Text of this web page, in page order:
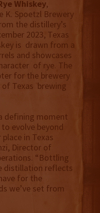
Whiskey,
K. Spoetzl Brewery
the distillery’s
2023, Texas
is drawn from a
and showcases
of rye. The
for the brewery
Texas brewing
defining moment
evolve beyond
in Texas
Director of
“Bottling
distillation reflects
for the
we’ve set from